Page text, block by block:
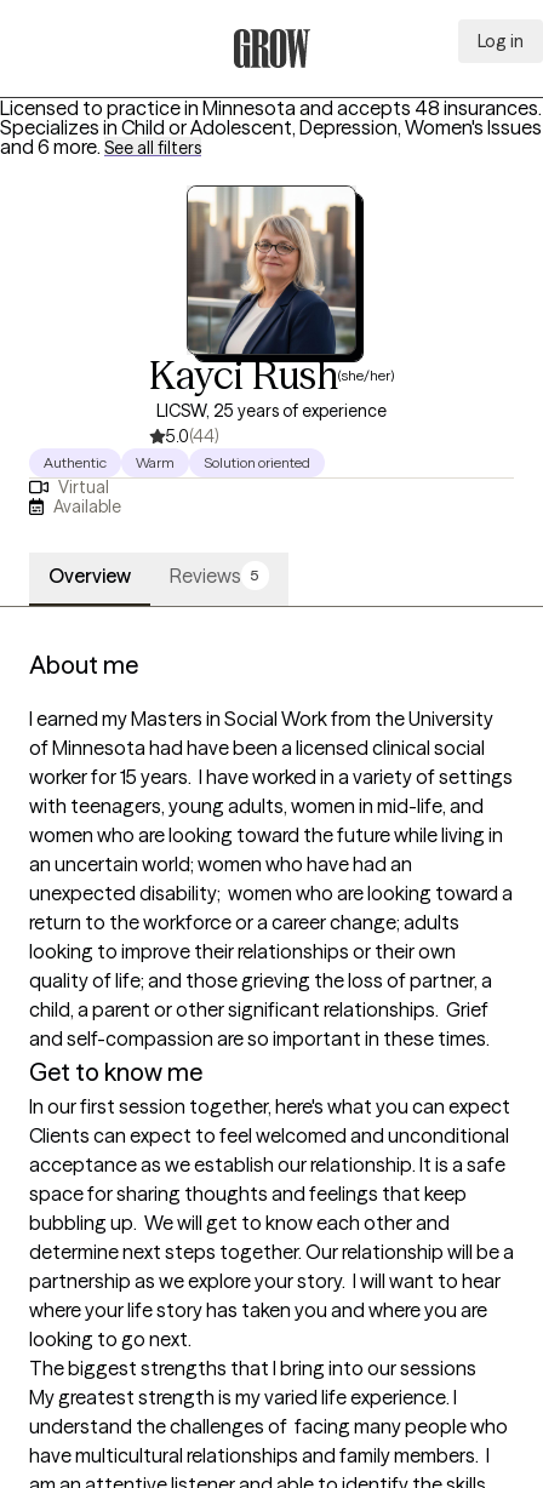
Log in
Licensed to practice in Minnesota and accepts 48 insurances.
Specializes in Child or Adolescent, Depression, Women's Issues
and 6 more. See all filters
Kayci Rush(she/her)
LICSW, 25 years of experience
5.0(44)
Authentic Warm Solution oriented
Virtual
Available
Overview Reviews 5
About me
I earned my Masters in Social Work from the University
of Minnesota had have been a licensed clinical social
worker for 15 years.  I have worked in a variety of settings
with teenagers, young adults, women in mid-life, and
women who are looking toward the future while living in
an uncertain world; women who have had an
unexpected disability;  women who are looking toward a
return to the workforce or a career change; adults
looking to improve their relationships or their own
quality of life; and those grieving the loss of partner, a
child, a parent or other significant relationships.  Grief
and self-compassion are so important in these times.
Get to know me
In our first session together, here's what you can expect
Clients can expect to feel welcomed and unconditional
acceptance as we establish our relationship. It is a safe
space for sharing thoughts and feelings that keep
bubbling up.  We will get to know each other and
determine next steps together. Our relationship will be a
partnership as we explore your story.  I will want to hear
where your life story has taken you and where you are
looking to go next.
The biggest strengths that I bring into our sessions
My greatest strength is my varied life experience. I
understand the challenges of  facing many people who
have multicultural relationships and family members.  I